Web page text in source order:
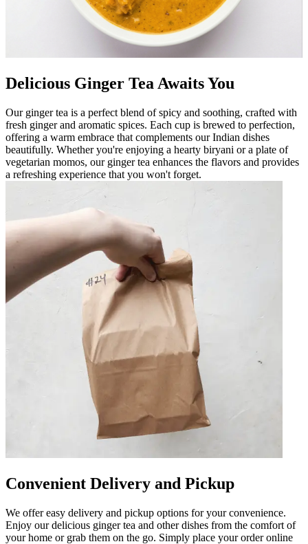
Delicious Ginger Tea Awaits You
Our ginger tea is a perfect blend of spicy and soothing, crafted with
fresh ginger and aromatic spices. Each cup is brewed to perfection,
offering a warm embrace that complements our Indian dishes
beautifully. Whether you're enjoying a hearty biryani or a plate of
vegetarian momos, our ginger tea enhances the flavors and provides
a refreshing experience that you won't forget.
Convenient Delivery and Pickup
We offer easy delivery and pickup options for your convenience.
Enjoy our delicious ginger tea and other dishes from the comfort of
your home or grab them on the go. Simply place your order online